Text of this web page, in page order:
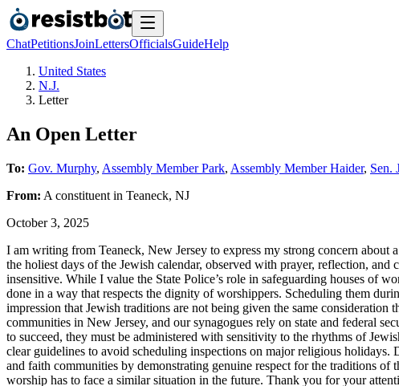
ChatPetitionsJoinLettersOfficialsGuideHelp
United States
N.J.
Letter
An Open Letter
To: Gov. Murphy, Assembly Member Park, Assembly Member Haider, Sen.
From: A constituent in Teaneck, NJ
October 3, 2025
I am writing from Teaneck, New Jersey to express my strong concern about
the holiest days of the Jewish calendar, observed with prayer, reflection,
insensitive. While I value the State Police’s role in safeguarding houses of
done in a way that respects the dignity of worshippers. Scheduling them
impression that Jewish traditions are not being given the same
communities in New Jersey, and our synagogues rely on state and federal
to succeed, they must be administered with sensitivity to the rhythms of
clear guidelines to avoid scheduling inspections on major religious
and faith communities by demonstrating genuine respect for the traditions of
worship has to face a similar situation in the future. Thank you for your